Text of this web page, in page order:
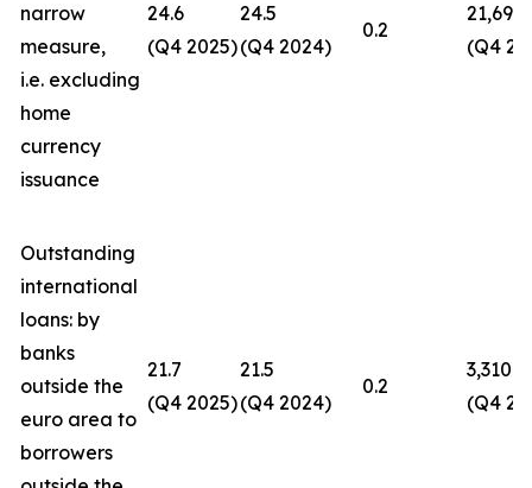
narrow
measure,
i.e. excluding
home
currency
issuance
24.6
(Q4 2025)
24.5
(Q4 2024)
0.2
21,694
(Q4
Outstanding
international
loans: by
banks
outside the
euro area to
borrowers
21.7
(Q4 2025)
21.5
(Q4 2024)
0.2
3,310
(Q4